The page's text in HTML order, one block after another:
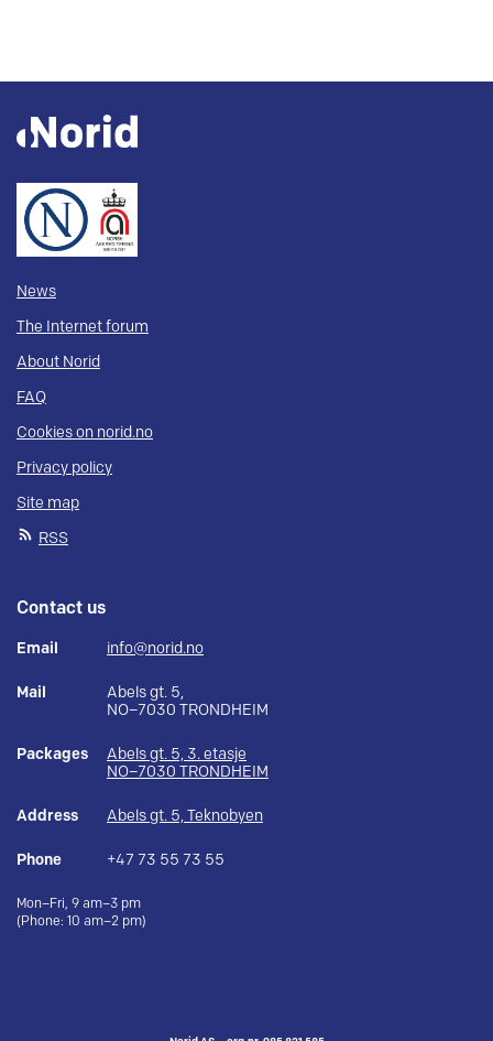
News
The Internet forum
About Norid
FAQ
Cookies on norid.no
Privacy policy
Site map
RSS
Contact us
Email info@norid.no
Mail
Abels gt. 5,
NO–7030 TRONDHEIM
Packages
Abels gt. 5, 3. etasje
NO–7030 TRONDHEIM
Address Abels gt. 5, Teknobyen
Phone +47 73 55 73 55
Mon–Fri, 9 am–3 pm
(Phone: 10 am–2 pm)